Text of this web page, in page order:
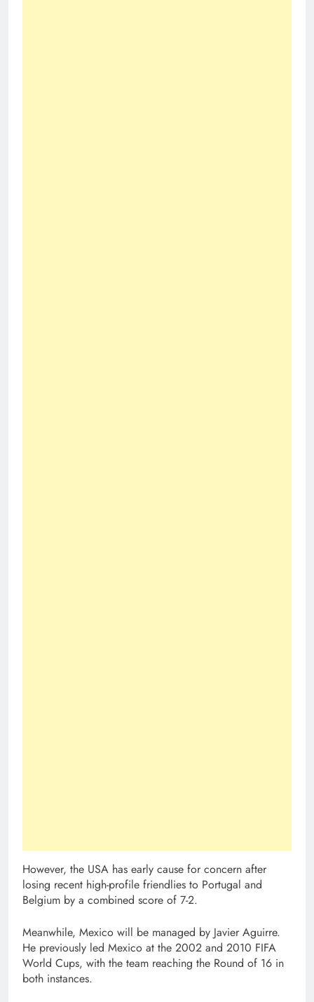
However, the USA has early cause for concern after
losing recent high-profile friendlies to Portugal and
Belgium by a combined score of 7-2.
Meanwhile, Mexico will be managed by Javier Aguirre.
He previously led Mexico at the 2002 and 2010 FIFA
World Cups, with the team reaching the Round of 16 in
both instances.